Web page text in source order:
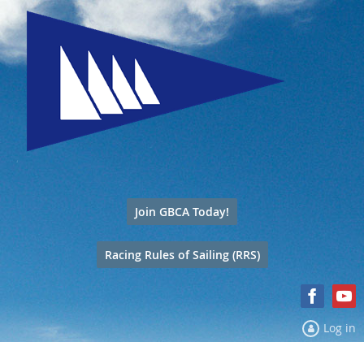
Join GBCA Today!
Racing Rules of Sailing (RRS)
Log in